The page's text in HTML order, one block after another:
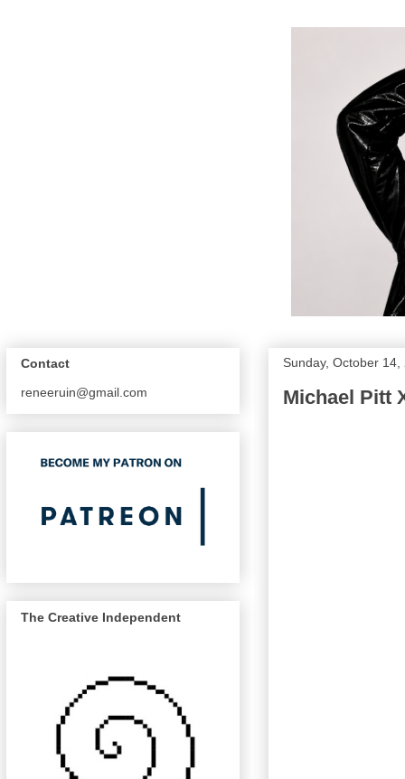
Sunday, October 14,
Michael Pitt
Contact
reneeruin@gmail.com
The Creative Independent